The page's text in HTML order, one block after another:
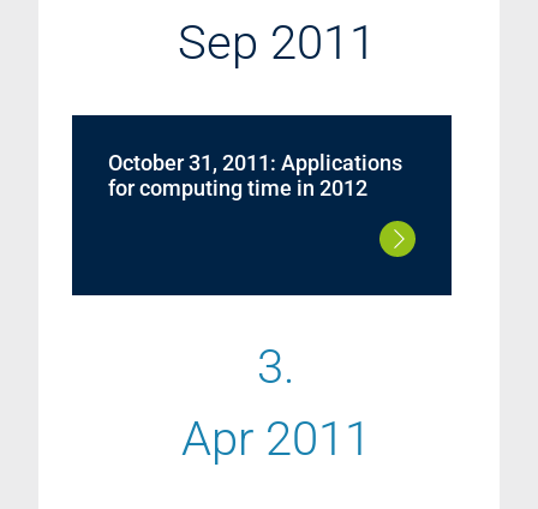
Sep 2011
October 31, 2011: Applications
for computing time in 2012
3.
Apr 2011